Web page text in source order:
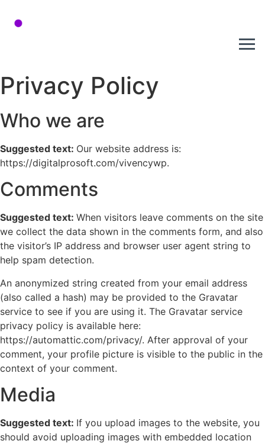
Privacy Policy
Who we are
Suggested text: Our website address is:
https://digitalprosoft.com/vivencywp.
Comments
Suggested text: When visitors leave comments on the site
we collect the data shown in the comments form, and also
the visitor’s IP address and browser user agent string to
help spam detection.
An anonymized string created from your email address
(also called a hash) may be provided to the Gravatar
service to see if you are using it. The Gravatar service
privacy policy is available here:
https://automattic.com/privacy/. After approval of your
comment, your profile picture is visible to the public in the
context of your comment.
Media
Suggested text: If you upload images to the website, you
should avoid uploading images with embedded location